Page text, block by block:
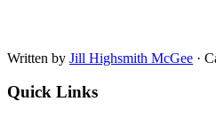
Written by Jill Highsmith McGee ·
Quick Links